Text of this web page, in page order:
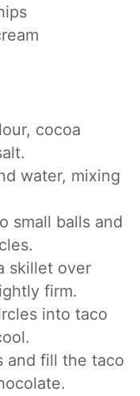
cocoa
water, mixing
small balls and
skillet over
firm.
into taco
and fill the taco